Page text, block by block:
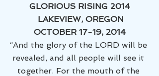
GLORIOUS RISING 2014
LAKEVIEW, OREGON
OCTOBER 17-19, 2014
“And the glory of the LORD will be
revealed, and all people will see it
together. For the mouth of the